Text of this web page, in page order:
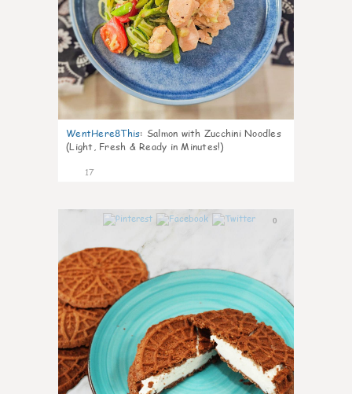
WentHere8This: Salmon with Zucchini Noodles
(Light, Fresh & Ready in Minutes!)
17
0